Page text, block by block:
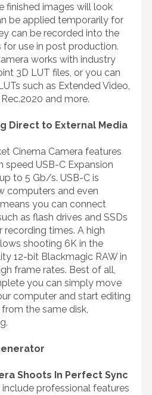
finished images will look
be applied temporarily for
can be recorded into the
for use in post production.
works with industry
3D LUT files, or you can
such as Extended Video,
and more.
Direct to External Media
Cinema Camera features
speed USB-C Expansion
to 5 Gb/s. USB-C is
computers and even
you can connect
as flash drives and SSDs
times. A high
shooting 6K in the
12-bit Blackmagic RAW in
frame rates. Best of all,
you can simply move
computer and start editing
the same disk,
Shoots In Perfect Sync
professional features